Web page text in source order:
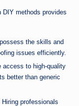
DIY methods provides
the skills and
issues efficiently.
access to high-quality
better than generic
professionals